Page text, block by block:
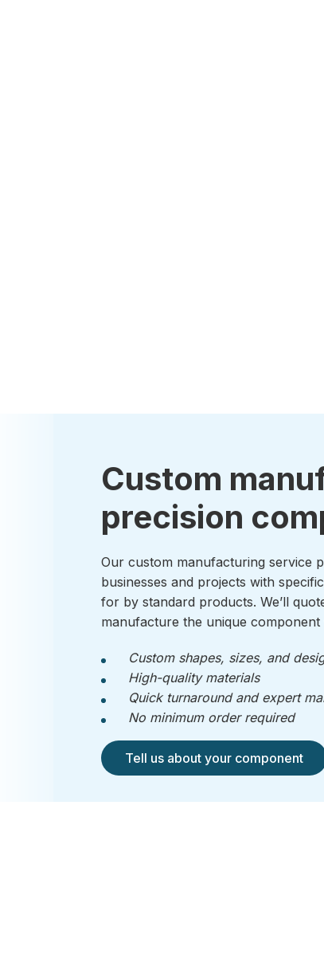
Custom
precision
Our custom manufacturing service
businesses and projects with
for by standard products. We’ll
manufacture the unique
Custom shapes, sizes, and
High-quality materials
Quick turnaround and expert
No minimum order required
Tell us about your component